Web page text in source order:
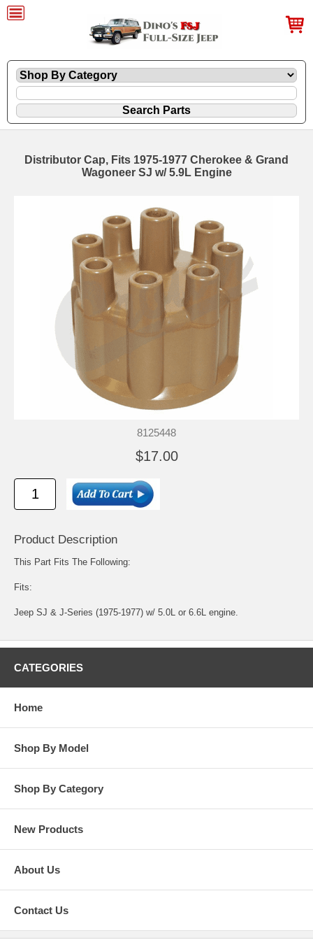
Distributor Cap, Fits 1975-1977 Cherokee & Grand
Wagoneer SJ w/ 5.9L Engine
8125448
$17.00
Product Description
This Part Fits The Following:
Fits:
Jeep SJ & J-Series (1975-1977) w/ 5.0L or 6.6L engine.
CATEGORIES
Home
Shop By Model
Shop By Category
New Products
About Us
Contact Us